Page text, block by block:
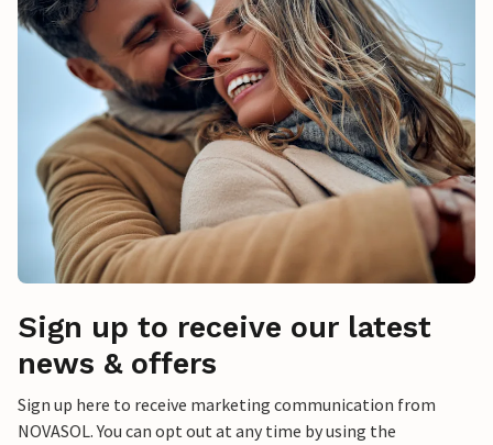
Sign up to receive our latest
news & offers
Sign up here to receive marketing communication from
NOVASOL. You can opt out at any time by using the